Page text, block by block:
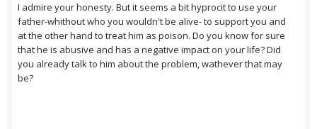
I admire your honesty. But it seems a bit hyprocit to use your
father-whithout who you wouldn't be alive- to support you and
at the other hand to treat him as poison. Do you know for sure
that he is abusive and has a negative impact on your life? Did
you already talk to him about the problem, wathever that may
be?